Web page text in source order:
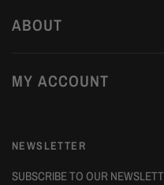
ABOUT
MY ACCOUNT
NEWSLETTER
SUBSCRIBE TO OUR